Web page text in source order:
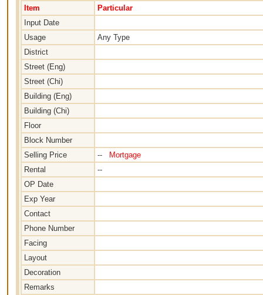
Item
Particular
Input Date
Usage
Any Type
District
Street (Eng)
Street (Chi)
Building (Eng)
Building (Chi)
Floor
Block Number
Selling Price
--
Mortgage
Rental
--
OP Date
Exp Year
Contact
Phone Number
Facing
Layout
Decoration
Remarks